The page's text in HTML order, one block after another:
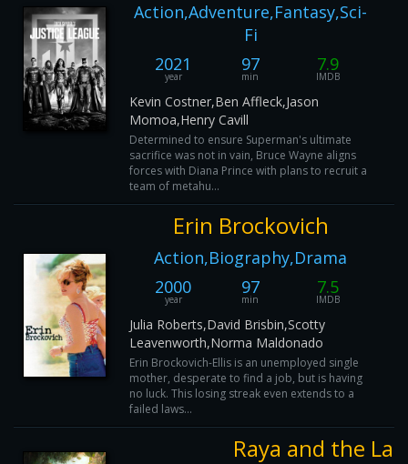
Action,Adventure,Fantasy,Sci-
Fi
2021
year
97
min
7.9
IMDB
Kevin Costner,Ben Affleck,Jason
Momoa,Henry Cavill
Determined to ensure Superman's ultimate
sacrifice was not in vain, Bruce Wayne aligns
forces with Diana Prince with plans to recruit a
team of metahu...
Erin Brockovich
Action,Biography,Drama
2000
year
97
min
7.5
IMDB
Julia Roberts,David Brisbin,Scotty
Leavenworth,Norma Maldonado
Erin Brockovich-Ellis is an unemployed single
mother, desperate to find a job, but is having
no luck. This losing streak even extends to a
failed laws...
Raya and the